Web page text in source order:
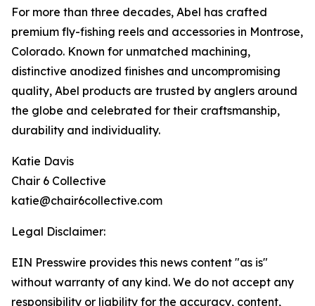
For more than three decades, Abel has crafted
premium fly-fishing reels and accessories in Montrose,
Colorado. Known for unmatched machining,
distinctive anodized finishes and uncompromising
quality, Abel products are trusted by anglers around
the globe and celebrated for their craftsmanship,
durability and individuality.
Katie Davis
Chair 6 Collective
katie@chair6collective.com
Legal Disclaimer:
EIN Presswire provides this news content "as is"
without warranty of any kind. We do not accept any
responsibility or liability for the accuracy, content,